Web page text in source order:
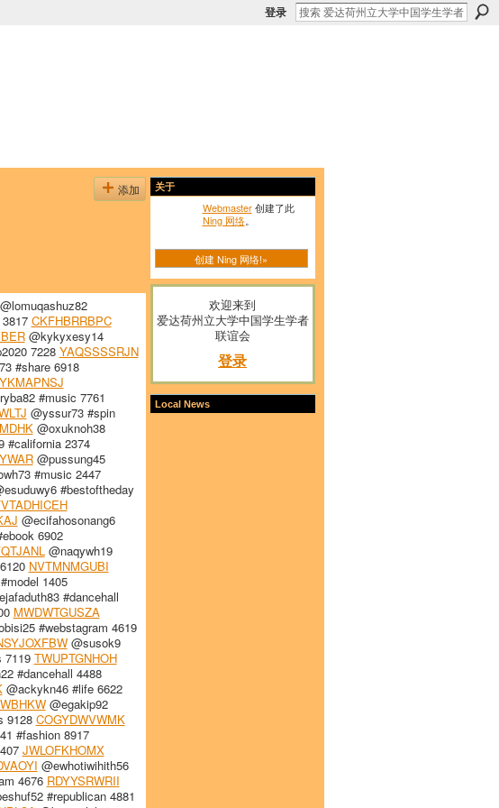
登录
添加
CKFHBRRBPC
@kykyxesy14
7228 YAQSSSSRJN
#share 6918
#music 7761
@yssur73 #spin
@oxuknoh38
#california 2374
@pussung45
#music 2447
#bestoftheday
@ecifahosonang6
6902
@naqywh19
NVTMNMGUBI
1405
#dancehall
MWDWTGUSZA
#webstagram 4619
@susok9
7119 TWUPTGNHOH
#dancehall 4488
@ackykn46 #life 6622
@egakip92
9128 COGYDWVWMK
#fashion 8917
JWLOFKHOMX
@ewhotiwihith56
4676 RDYYSRWRII
#republican 4881
关于
Webmaster创建了此
Ning 网络。
创建 Ning 网络!»
欢迎来到
爱达荷州立大学中国学生学者
联谊会
登录
Local News